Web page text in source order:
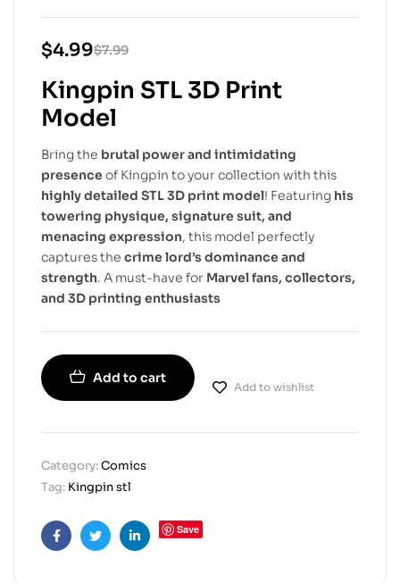
$7.99
$4.99
Kingpin STL 3D Print
Model
Bring the brutal power and intimidating
presence of Kingpin to your collection with this
highly detailed STL 3D print model! Featuring his
towering physique, signature suit, and
menacing expression, this model perfectly
captures the crime lord’s dominance and
strength. A must-have for Marvel fans, collectors,
and 3D printing enthusiasts
Add to cart
Add to wishlist
Category:Comics
Tag: Kingpin stl
FacebookTwitterLinkedin
Save